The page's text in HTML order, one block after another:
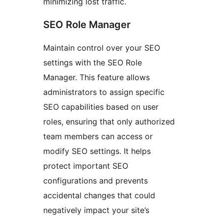
SEO Role Manager
Maintain control over your SEO
settings with the SEO Role
Manager. This feature allows
administrators to assign specific
SEO capabilities based on user
roles, ensuring that only authorized
team members can access or
modify SEO settings. It helps
protect important SEO
configurations and prevents
accidental changes that could
negatively impact your site’s